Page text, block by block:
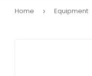
Home › Equipment